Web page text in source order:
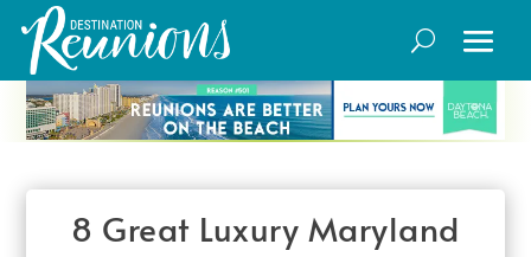
8 Great Luxury Maryland